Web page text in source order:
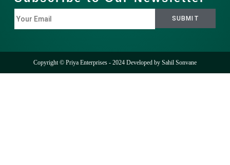
Copyright © Priya Enterprises - 2024 Developed by Sahil Sonvane